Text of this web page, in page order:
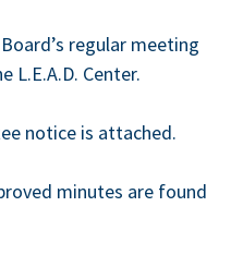
reg­u­lar meet­ing
L.E.A.D. Center.
notice is attached.
min­utes are found